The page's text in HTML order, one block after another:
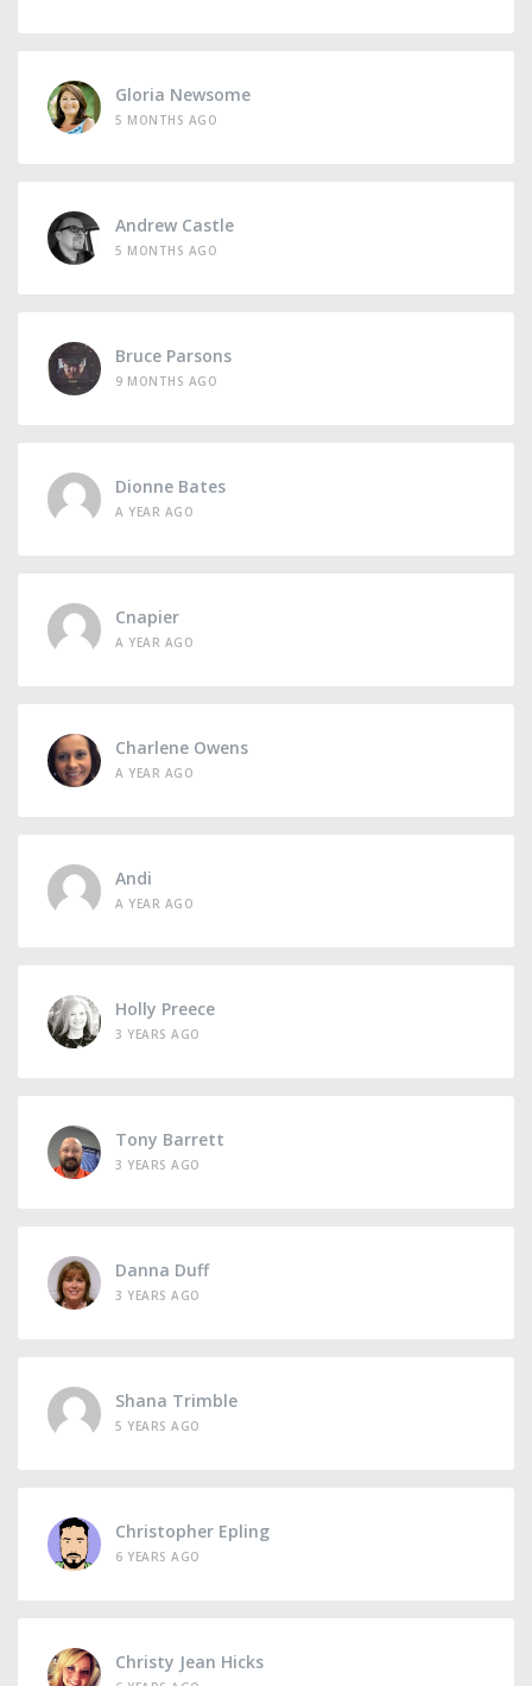
Gloria Newsome
5 MONTHS AGO
Andrew Castle
5 MONTHS AGO
Bruce Parsons
9 MONTHS AGO
Dionne Bates
A YEAR AGO
Cnapier
A YEAR AGO
Charlene Owens
A YEAR AGO
Andi
A YEAR AGO
Holly Preece
3 YEARS AGO
Tony Barrett
3 YEARS AGO
Danna Duff
3 YEARS AGO
Shana Trimble
5 YEARS AGO
Christopher Epling
6 YEARS AGO
Christy Jean Hicks